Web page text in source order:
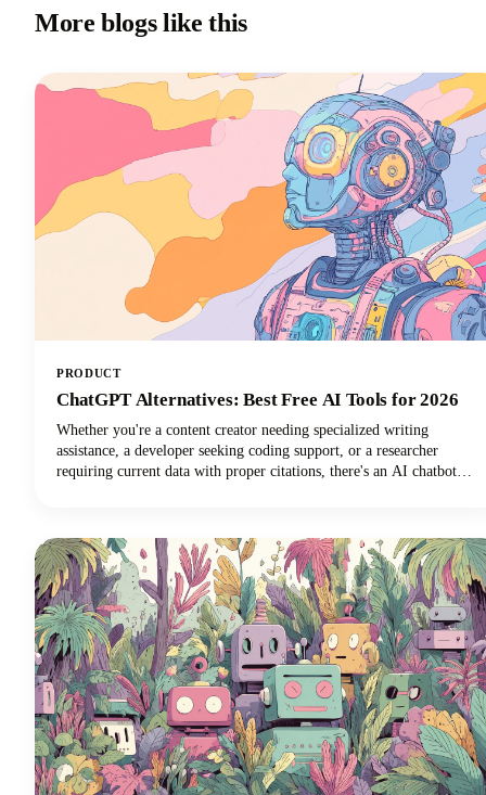
More blogs like this
PRODUCT
ChatGPT Alternatives: Best Free AI Tools for 2026
Whether you're a content creator needing specialized writing
assistance, a developer seeking coding support, or a researcher
requiring current data with proper citations, there's an AI chatbot
you work.